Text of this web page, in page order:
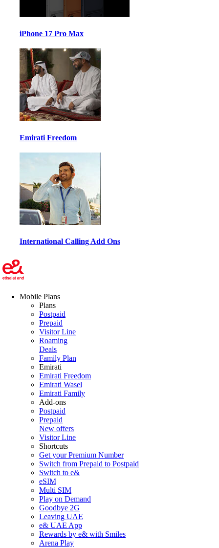
iPhone 17 Pro Max
Emirati Freedom
International Calling Add Ons
Mobile Plans
Plans
Postpaid
Prepaid
Visitor Line
Roaming
Deals
Family Plan
Emirati
Emirati Freedom
Emirati Wasel
Emirati Family
Add-ons
Postpaid
Prepaid
New offers
Visitor Line
Shortcuts
Get your Premium Number
Switch from Prepaid to Postpaid
Switch to e&
eSIM
Multi SIM
Play on Demand
Goodbye 2G
Leaving UAE
e& UAE App
Rewards by e& with Smiles
Arena Play